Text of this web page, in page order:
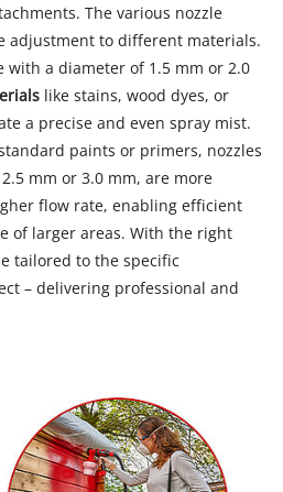
The various nozzle
adjustment to different materials.
with a diameter of 1.5 mm or 2.0
like stains, wood dyes, or
a precise and even spray mist.
paints or primers, nozzles
mm or 3.0 mm, are more
flow rate, enabling efficient
of larger areas. With the right
tailored to the specific
– delivering professional and